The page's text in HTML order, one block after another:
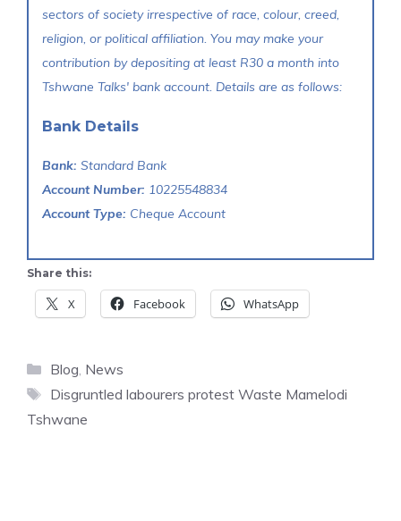
sectors of society irrespective of race, colour, creed,
religion, or political affiliation. You may make your
contribution by depositing at least R30 a month into
Tshwane Talks' bank account. Details are as follows:
Bank Details
Bank: Standard Bank
Account Number: 10225548834
Account Type: Cheque Account
Share this:
X Facebook WhatsApp
Categories
Blog, News
Tags
Disgruntled labourers protest Waste Mamelodi
Tshwane